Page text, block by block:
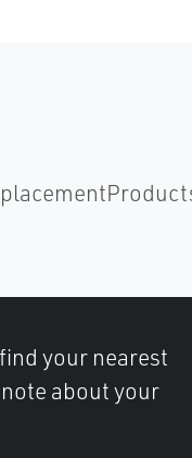
your nearest
about your